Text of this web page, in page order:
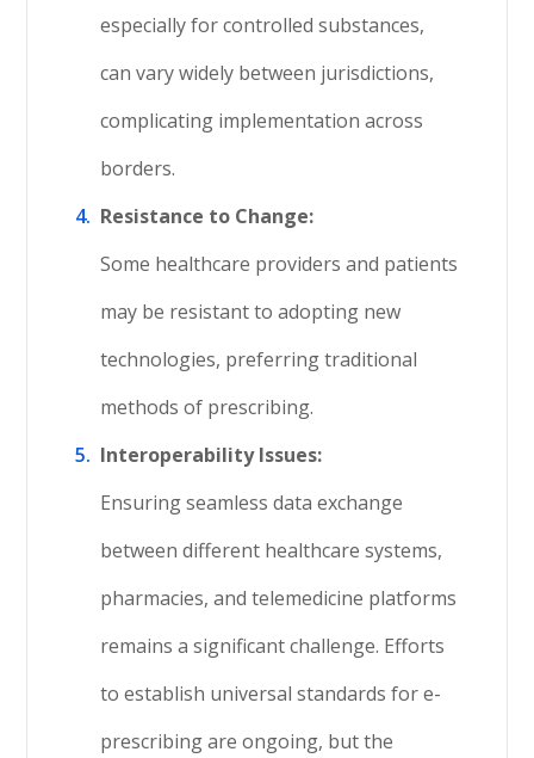
especially for controlled substances,
can vary widely between jurisdictions,
complicating implementation across
borders.
Resistance to Change:
Some healthcare providers and patients
may be resistant to adopting new
technologies, preferring traditional
methods of prescribing.
Interoperability Issues:
Ensuring seamless data exchange
between different healthcare systems,
pharmacies, and telemedicine platforms
remains a significant challenge. Efforts
to establish universal standards for e-
prescribing are ongoing, but the